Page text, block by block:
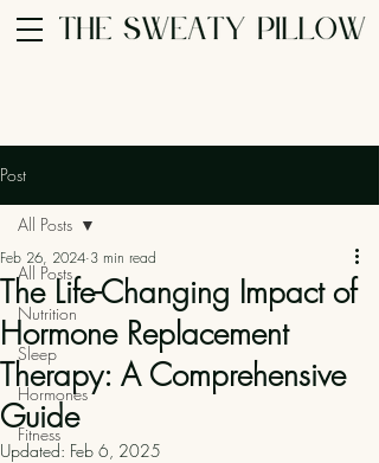
Post
All Posts
Nutrition
Sleep
Hormones
Fitness
All Posts
The Life-Changing Impact of
Hormone Replacement
Therapy: A Comprehensive
Guide
Feb 26, 2024 3 min read
Updated: Feb 6, 2025